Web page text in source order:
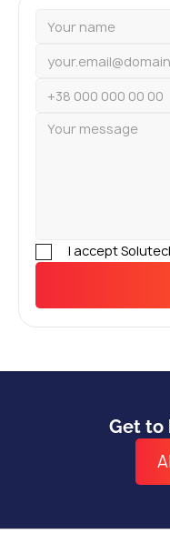
I accept
Get to